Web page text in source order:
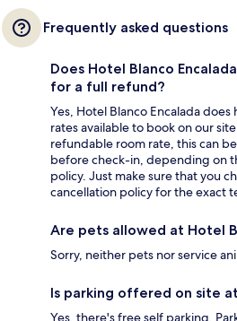
Frequently asked questions
Does Hotel Blanco
for a full refund?
Yes, Hotel Blanco Encalada
rates available to book on our
refundable room rate, this can
before check-in, depending on
policy. Just make sure that you
cancellation policy for the exact
Are pets allowed at Hotel
Sorry, neither pets nor service
Is parking offered on site
Yes, there's free self parking.